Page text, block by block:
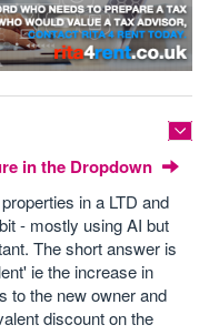
in the Dropdown
in a LTD and
- mostly using AI but
The short answer is
ie the increase in
to the new owner and
discount on the